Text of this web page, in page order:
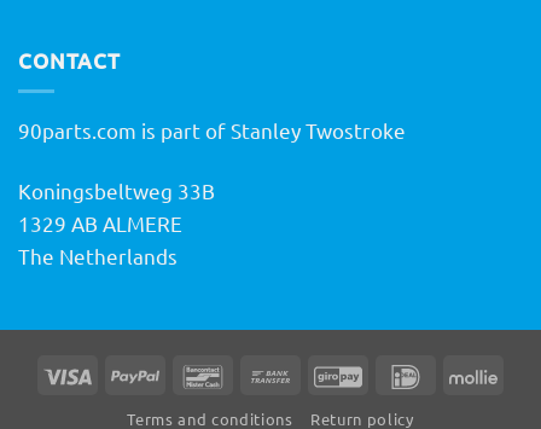
CONTACT
90parts.com is part of Stanley Twostroke
Koningsbeltweg 33B
1329 AB ALMERE
The Netherlands
Visa PayPal BancontactBank
GiroPay IDeal
Terms and conditions Return policy